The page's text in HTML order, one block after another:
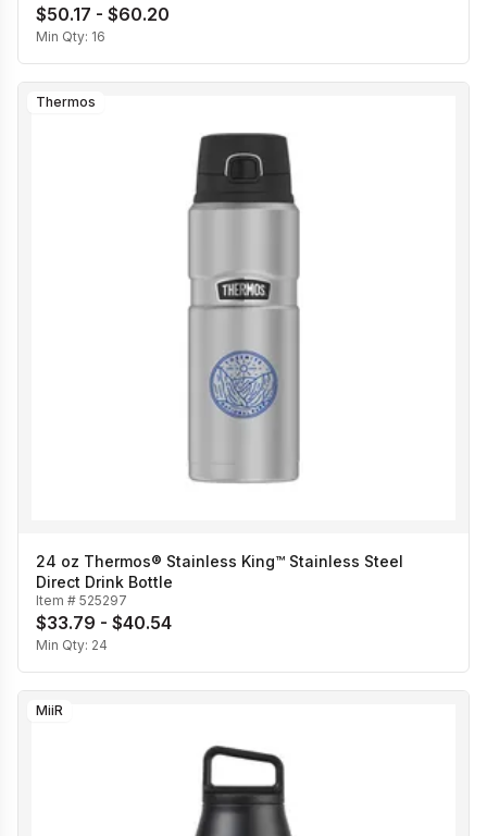
$50.17 - $60.20
Min Qty: 16
Thermos
24 oz Thermos® Stainless King™ Stainless Steel
Direct Drink Bottle
Item # 525297
$33.79 - $40.54
Min Qty: 24
MiiR